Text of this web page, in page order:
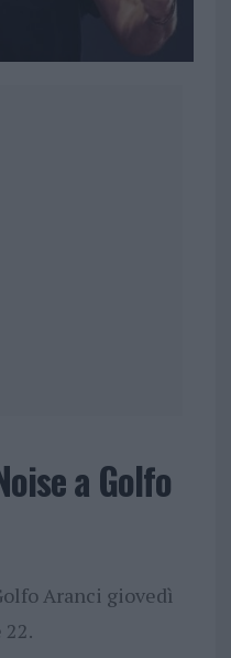
a Golfo
Aranci giovedì